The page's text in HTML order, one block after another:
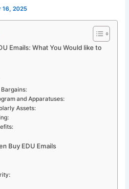
16, 2025
Emails: What You Would like to
and Apparatuses:
Assets:
Buy EDU Emails